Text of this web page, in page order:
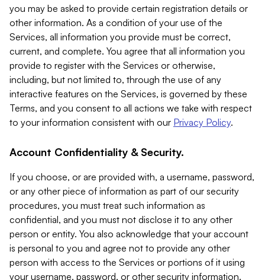
you may be asked to provide certain registration details or
other information. As a condition of your use of the
Services, all information you provide must be correct,
current, and complete. You agree that all information you
provide to register with the Services or otherwise,
including, but not limited to, through the use of any
interactive features on the Services, is governed by these
Terms, and you consent to all actions we take with respect
to your information consistent with our Privacy Policy.
Account Confidentiality & Security.
If you choose, or are provided with, a username, password,
or any other piece of information as part of our security
procedures, you must treat such information as
confidential, and you must not disclose it to any other
person or entity. You also acknowledge that your account
is personal to you and agree not to provide any other
person with access to the Services or portions of it using
your username, password, or other security information.